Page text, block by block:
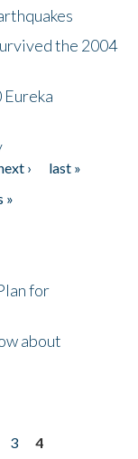
the 2004
Eureka
›
last »
»
for
about
3
4